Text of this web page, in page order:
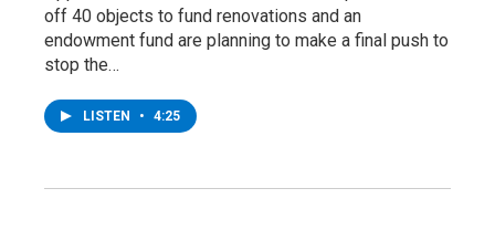
off 40 objects to fund renovations and an
endowment fund are planning to make a final push to
stop the…
LISTEN • 4:25